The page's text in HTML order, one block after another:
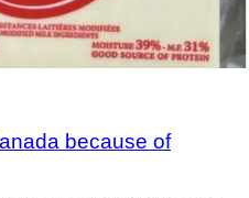
because of